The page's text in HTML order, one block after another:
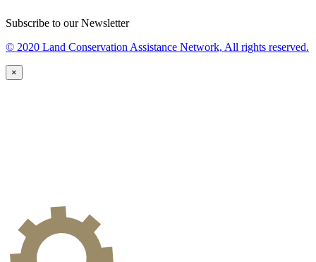
Subscribe to our Newsletter
© 2020 Land Conservation Assistance Network, All rights reserved.
×